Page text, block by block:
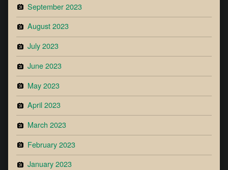
September 2023
August 2023
July 2023
June 2023
May 2023
April 2023
March 2023
February 2023
January 2023